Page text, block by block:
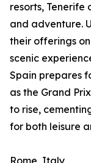
resorts,
and adventure.
their offerings
scenic
Spain prepares
as the Grand
to rise,
for both leisure